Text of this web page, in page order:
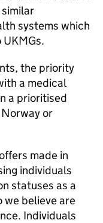
systems which
UKMGs.
the priority
a medical
a prioritised
or
made in
individuals
statuses as a
believe are
Individuals